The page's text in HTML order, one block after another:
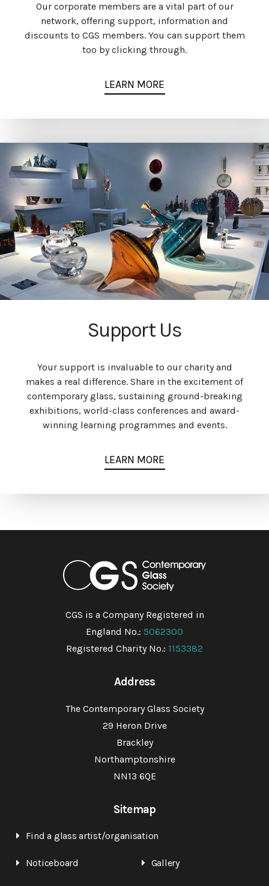
Our corporate members are a vital part of our
network, offering support, information and
discounts to CGS members. You can support them
too by clicking through.
LEARN MORE
Support Us
Your support is invaluable to our charity and
makes a real difference. Share in the excitement of
contemporary glass, sustaining ground-breaking
exhibitions, world-class conferences and award-
winning learning programmes and events.
LEARN MORE
CGS is a Company Registered in
England No.: 5062300
Registered Charity No.: 1153382
Address
The Contemporary Glass Society
29 Heron Drive
Brackley
Northamptonshire
NN13 6QE
Sitemap
Find a glass artist/organisation
Noticeboard Gallery